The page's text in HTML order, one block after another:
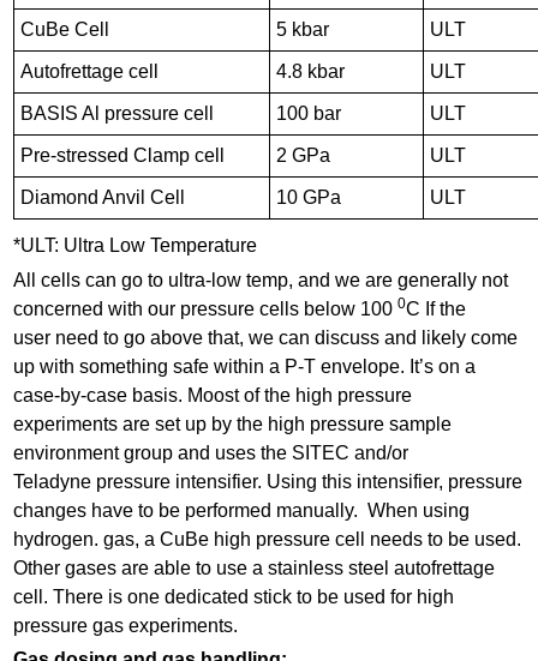
CuBe Cell 5 kbar ULT
Autofrettage cell 4.8 kbar ULT
BASIS Al pressure cell 100 bar ULT
Pre-stressed Clamp cell 2 GPa ULT
Diamond Anvil Cell 10 GPa ULT
*ULT: Ultra Low Temperature
All cells can go to ultra-low temp, and we are generally not
concerned with our pressure cells below 1000C If the
user need to go above that, we can discuss and likely come
up with something safe within a P-T envelope. It’s on a
case-by-case basis. Moost of the high pressure
experiments are set up by the high pressure sample
environment group and uses the SITEC and/or
Teladyne pressure intensifier. Using this intensifier, pressure
changes have to be performed manually. When using
hydrogen. gas, a CuBe high pressure cell needs to be used.
Other gases are able to use a stainless steel autofrettage
cell. There is one dedicated stick to be used for high
pressure gas experiments.